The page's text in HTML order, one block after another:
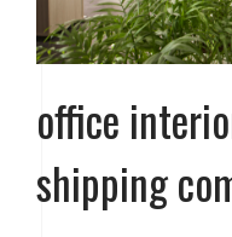
office
shipping